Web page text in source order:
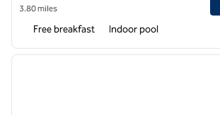
3.80 miles
Free breakfast Indoor pool
1 of 12